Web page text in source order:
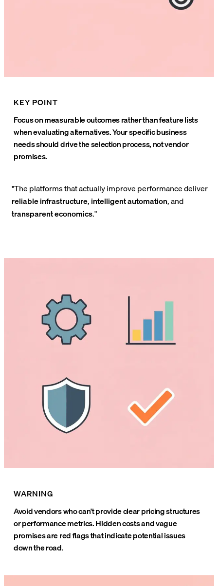
KEY POINT
Focus on measurable outcomes rather than feature lists
when evaluating alternatives. Your specific business
needs should drive the selection process, not vendor
promises.
"The platforms that actually improve performance deliver
reliable infrastructure,intelligent automation, and
transparent economics."
WARNING
Avoid vendors who can't provide clear pricing structures
or performance metrics. Hidden costs and vague
promises are red flags that indicate potential issues
down the road.